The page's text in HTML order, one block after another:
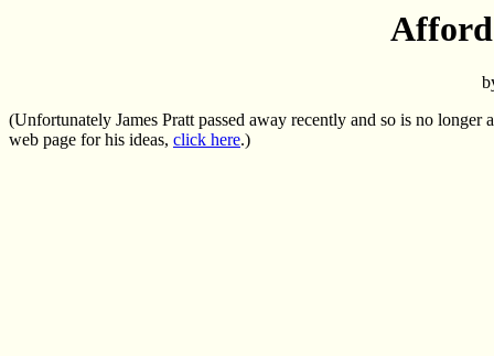
(Unfortunately James Pratt passed away recently and so is no
web page for his ideas, click here.)